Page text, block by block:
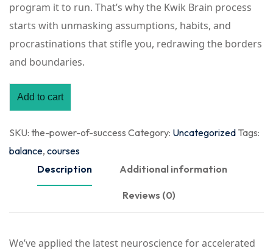
program it to run. That’s why the Kwik Brain process
starts with unmasking assumptions, habits, and
procrastinations that stifle you, redrawing the borders
and boundaries.
Add to cart
SKU: the-power-of-success Category: Uncategorized Tags:
balance, courses
Description
Additional information
Reviews (0)
We’ve applied the latest neuroscience for accelerated